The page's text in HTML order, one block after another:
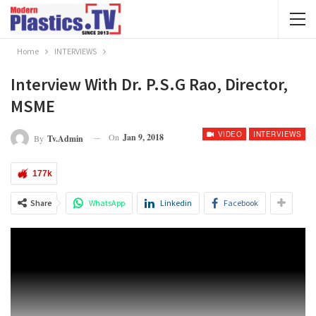
Home INTERVIEWS
Interview With Dr. P.S.G Rao, Director,
MSME
VIDEO INTERVIEWS
By Tv.admin On Jan 9, 2018
177k
Share WhatsApp Linkedin Facebook